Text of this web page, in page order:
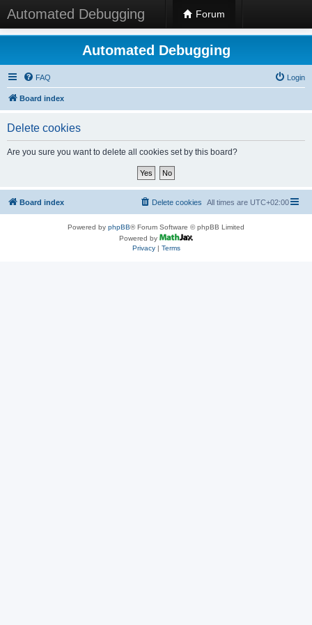
Automated Debugging Forum
Automated Debugging
FAQ Login
Board index
Delete cookies
Are you sure you want to delete all cookies set by this board?
Board index All times are UTC+02:00
Delete cookies
Powered by phpBB® Forum Software © phpBB Limited
Powered by
Privacy| Terms